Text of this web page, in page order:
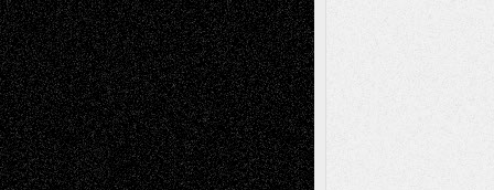
baselaonDreaming Ourselves Into Being
Deena L. BolenonChristopher R. Al-Aswad
– A Tribute
Mary MaddenonVia Basel: Early and Bold
Decisions
Tags
Abstract Accidental Critic Art-Essays Art-